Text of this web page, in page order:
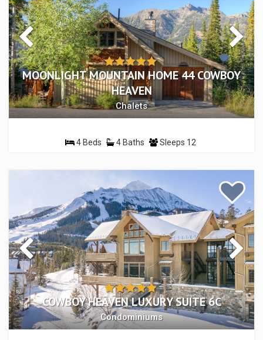
MOONLIGHT MOUNTAIN HOME 44 COWBOY
HEAVEN
Chalets
4 Beds 4 Baths Sleeps 12
COWBOY HEAVEN LUXURY SUITE 6C
Condominiums